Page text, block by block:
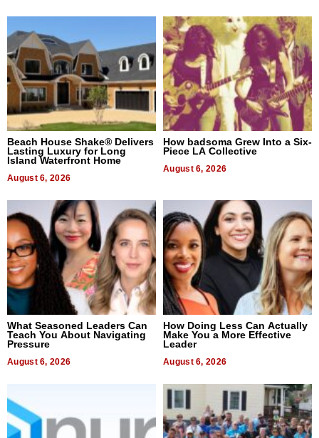
Beach House Shake® Delivers
Lasting Luxury for Long
Island Waterfront Home
August 6, 2026
How badsoma Grew Into a Six-
Piece LA Collective
August 6, 2026
What Seasoned Leaders Can
Teach You About Navigating
Pressure
August 6, 2026
How Doing Less Can Actually
Make You a More Effective
Leader
August 6, 2026